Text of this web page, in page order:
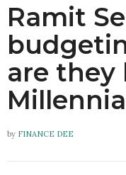
Ramit
are they
by FINANCE DEE